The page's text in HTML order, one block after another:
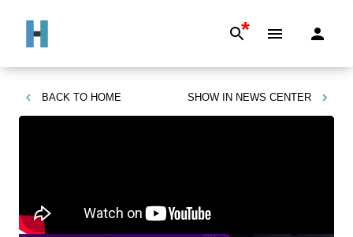
*
BACK TO HOME SHOW IN NEWS CENTER